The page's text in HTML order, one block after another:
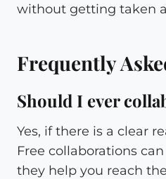
without getting taken
Frequently
Should I ever
Yes, if there is a clear
Free collaborations
they help you reach